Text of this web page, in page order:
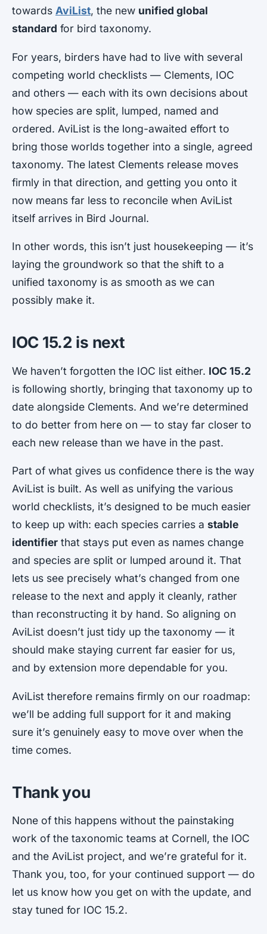
towards AviList, the new unified global
standard for bird taxonomy.
For years, birders have had to live with several
competing world checklists — Clements, IOC
and others — each with its own decisions about
how species are split, lumped, named and
ordered. AviList is the long-awaited effort to
bring those worlds together into a single, agreed
taxonomy. The latest Clements release moves
firmly in that direction, and getting you onto it
now means far less to reconcile when AviList
itself arrives in Bird Journal.
In other words, this isn’t just housekeeping — it’s
laying the groundwork so that the shift to a
unified taxonomy is as smooth as we can
possibly make it.
IOC 15.2 is next
We haven’t forgotten the IOC list either. IOC 15.2
is following shortly, bringing that taxonomy up to
date alongside Clements. And we’re determined
to do better from here on — to stay far closer to
each new release than we have in the past.
Part of what gives us confidence there is the way
AviList is built. As well as unifying the various
world checklists, it’s designed to be much easier
to keep up with: each species carries a stable
identifier that stays put even as names change
and species are split or lumped around it. That
lets us see precisely what’s changed from one
release to the next and apply it cleanly, rather
than reconstructing it by hand. So aligning on
AviList doesn’t just tidy up the taxonomy — it
should make staying current far easier for us,
and by extension more dependable for you.
AviList therefore remains firmly on our roadmap:
we’ll be adding full support for it and making
sure it’s genuinely easy to move over when the
time comes.
Thank you
None of this happens without the painstaking
work of the taxonomic teams at Cornell, the IOC
and the AviList project, and we’re grateful for it.
Thank you, too, for your continued support — do
let us know how you get on with the update, and
stay tuned for IOC 15.2.